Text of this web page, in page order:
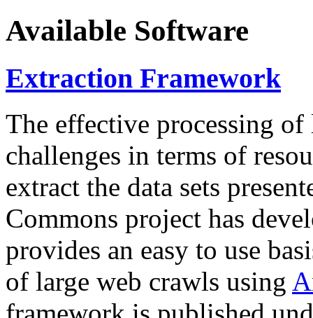
Available Software
Extraction Framework
The effective processing of
challenges in terms of
extract the data sets
Commons project has
provides an easy to use
of large web crawls using